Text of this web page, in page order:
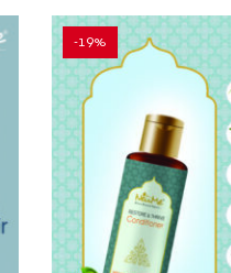
-19%